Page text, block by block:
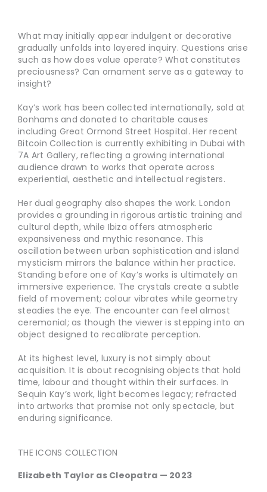
What may initially appear indulgent or decorative
gradually unfolds into layered inquiry. Questions arise
such as how does value operate? What constitutes
preciousness? Can ornament serve as a gateway to
insight?
Kay’s work has been collected internationally, sold at
Bonhams and donated to charitable causes
including Great Ormond Street Hospital. Her recent
Bitcoin Collection is currently exhibiting in Dubai with
7A Art Gallery, reflecting a growing international
audience drawn to works that operate across
experiential, aesthetic and intellectual registers.
Her dual geography also shapes the work. London
provides a grounding in rigorous artistic training and
cultural depth, while Ibiza offers atmospheric
expansiveness and mythic resonance. This
oscillation between urban sophistication and island
mysticism mirrors the balance within her practice.
Standing before one of Kay’s works is ultimately an
immersive experience. The crystals create a subtle
field of movement; colour vibrates while geometry
steadies the eye. The encounter can feel almost
ceremonial; as though the viewer is stepping into an
object designed to recalibrate perception.
At its highest level, luxury is not simply about
acquisition. It is about recognising objects that hold
time, labour and thought within their surfaces. In
Sequin Kay’s work, light becomes legacy; refracted
into artworks that promise not only spectacle, but
enduring significance.
THE ICONS COLLECTION
Elizabeth Taylor as Cleopatra — 2023